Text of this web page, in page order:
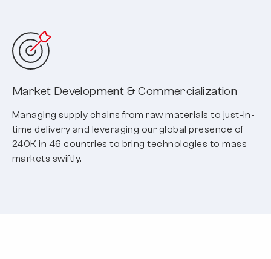
Market Development & Commercialization
Managing supply chains from raw materials to just-in-
time delivery and leveraging our global presence of
240K in 46 countries to bring technologies to mass
markets swiftly.